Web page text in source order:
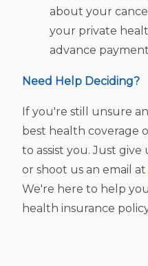
about your
your private
advance
Need Help Deciding?
If you're still unsure
best health coverage
to assist you. Just give
or shoot us an email at
We're here to help
health insurance